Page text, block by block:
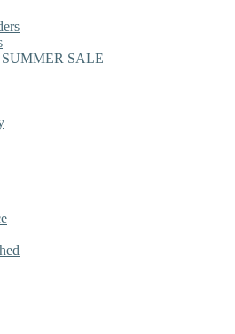
SUMMER SALE